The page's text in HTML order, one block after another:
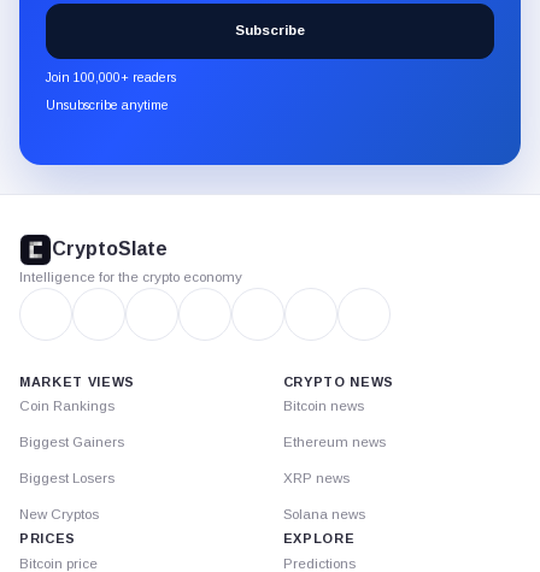
the
CryptoSlate
newsletter
through
Subscribe
Join 100,000+ readers
Unsubscribe anytime
footer
CryptoSlate
Intelligence for the crypto economy
MARKET VIEWS
Coin Rankings
Biggest Gainers
Biggest Losers
New Cryptos
PRICES
Bitcoin price
CRYPTO NEWS
Bitcoin news
Ethereum news
XRP news
Solana news
EXPLORE
Predictions